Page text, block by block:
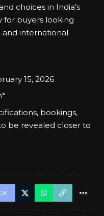
choices in India’s
for buyers looking
international
15, 2026
bookings,
be revealed closer to